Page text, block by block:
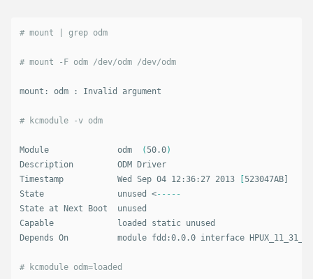
# mount | grep odm
# mount -F odm /dev/odm /dev/odm
mount: odm : Invalid argument
# kcmodule -v odm
Module              odm (50.0)
Description         ODM Driver
Timestamp           Wed Sep 04 12:36:27 2013
523047AB]
State               unused <-----
State at Next Boot  unused
Capable             loaded static unused
Depends On          module fdd:0.0.0 interface
# kcmodule odm=loaded